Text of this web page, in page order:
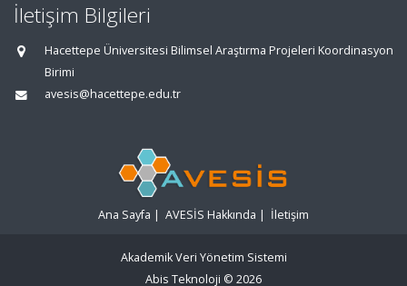
İletişim Bilgileri
Hacettepe Üniversitesi Bilimsel Araştırma Projeleri Koordinasyon
Birimi
avesis@hacettepe.edu.tr
Ana Sayfa | AVESİS Hakkında | İletişim
Akademik Veri Yönetim Sistemi
Abis Teknoloji © 2026